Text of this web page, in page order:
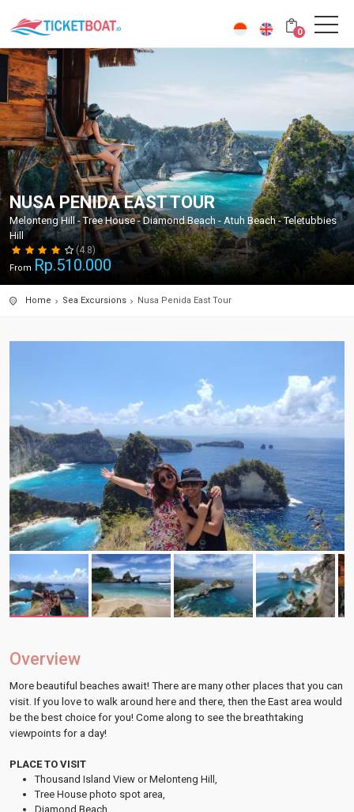
0
NUSA PENIDA EAST TOUR
Melonteng Hill - Tree House - Diamond Beach - Atuh Beach - Teletubbies
Hill
(4.8)
From Rp.510.000
Home Sea Excursions Nusa Penida East Tour
Overview
More beautiful beaches await! There are many other places that you can
visit. If you love to walk around here and there, then the East area would
be the best choice for you! Come along to see the breathtaking
viewpoints for a day!
PLACE TO VISIT
Thousand Island View or Melonteng Hill,
Tree House photo spot area,
Diamond Beach,